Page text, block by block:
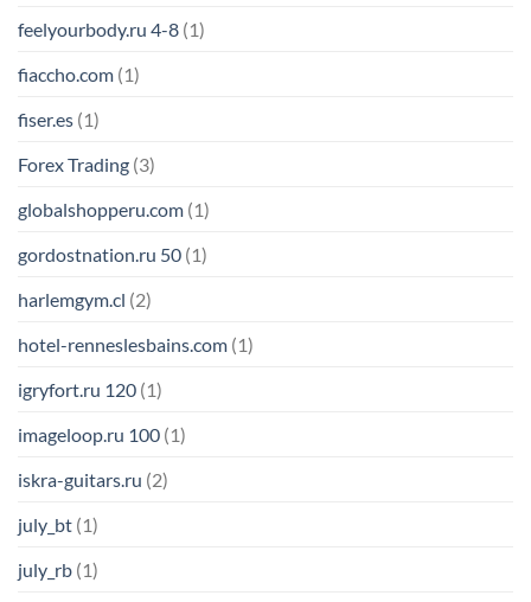
feelyourbody.ru 4-8 (1)
fiaccho.com (1)
fiser.es (1)
Forex Trading (3)
globalshopperu.com (1)
gordostnation.ru 50 (1)
harlemgym.cl (2)
hotel-renneslesbains.com (1)
igryfort.ru 120 (1)
imageloop.ru 100 (1)
iskra-guitars.ru (2)
july_bt (1)
july_rb (1)